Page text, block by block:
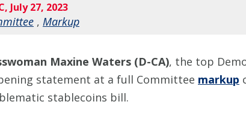
July 27, 2023
, Markup
Maxine Waters (D-CA), the top
statement at a full Committee markup
stablecoins bill.